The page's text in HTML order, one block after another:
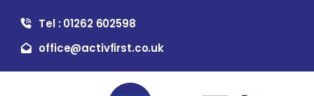
content
Tel : 01262 602598
office@activfirst.co.uk